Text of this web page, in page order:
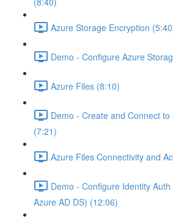
Azure Storage Encryption
Demo - Configure Azure
Azure Files (8:10)
Demo - Create and Connect
(7:21)
Azure Files Connectivity and
Demo - Configure Identity
Azure AD DS) (12:06)